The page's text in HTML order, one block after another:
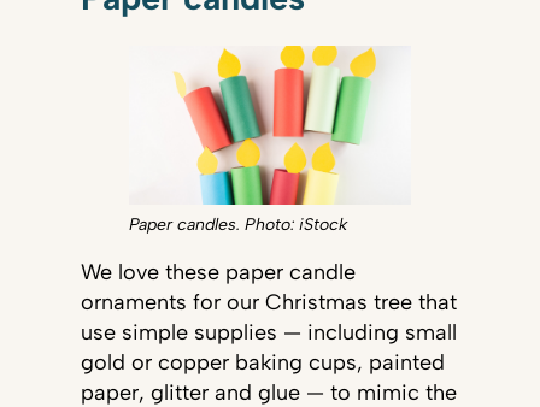
Paper candles. Photo: iStock
We love these paper candle
ornaments for our Christmas tree that
use simple supplies — including small
gold or copper baking cups, painted
paper, glitter and glue — to mimic the